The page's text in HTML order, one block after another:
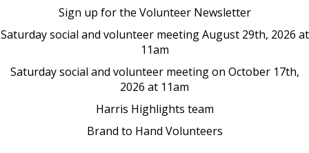
Sign up for the Volunteer Newsletter
Saturday social and volunteer meeting August 29th, 2026 at
11am
Saturday social and volunteer meeting on October 17th,
2026 at 11am
Harris Highlights team
Brand to Hand Volunteers